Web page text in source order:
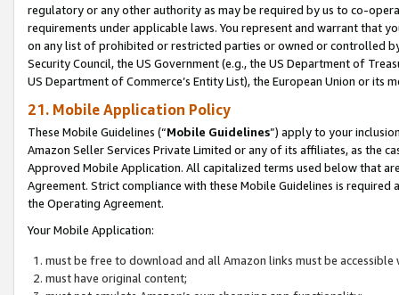
regulatory or any other authority as may be required by us to co-
requirements under applicable laws. You represent and warrant that
on any list of prohibited or restricted parties or owned or controlled
Security Council, the US Government (e.g., the US Department of
US Department of Commerce’s Entity List), the European Union or
21. Mobile Application Policy
These Mobile Guidelines (“Mobile Guidelines”) apply to your
Amazon Seller Services Private Limited or any of its affiliates, as the
Approved Mobile Application. All capitalized terms used below that
Agreement. Strict compliance with these Mobile Guidelines is
the Operating Agreement.
Your Mobile Application:
must be free to download and all Amazon links must be
must have original content;